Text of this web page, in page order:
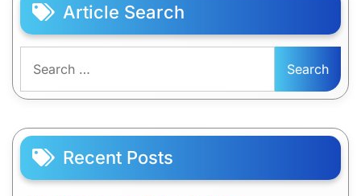
Article Search
for:
Recent Posts